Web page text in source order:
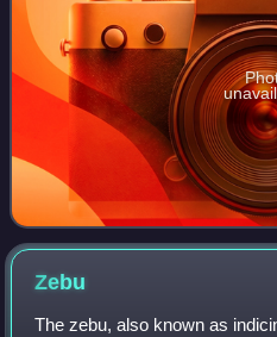
Zebu
The zebu, also known as